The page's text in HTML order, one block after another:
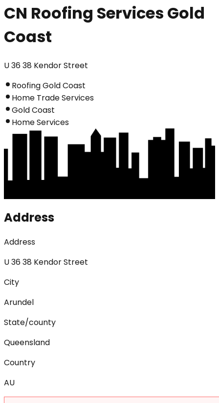
CN Roofing Services Gold
Coast
U 36 38 Kendor Street
Roofing Gold Coast
Home Trade Services
Gold Coast
Home Services
Address
Address
U 36 38 Kendor Street
City
Arundel
State/county
Queensland
Country
AU